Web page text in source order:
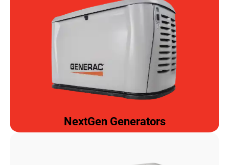
NextGen Generators